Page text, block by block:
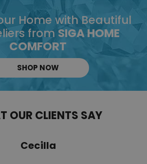
Home with Beautiful
from SIGA HOME
COMFORT
SHOP NOW
OUR CLIENTS SAY
Cecilla